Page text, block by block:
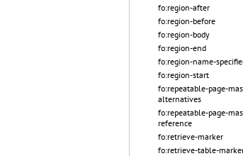
fo:region-after
fo:region-before
fo:region-body
fo:region-end
fo:region-name-
fo:region-start
fo:repeatable-page-
alternatives
fo:repeatable-page-
reference
fo:retrieve-marker
fo:retrieve-table-